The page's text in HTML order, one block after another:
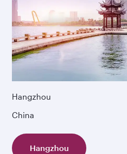
Hangzhou
China
Hangzhou